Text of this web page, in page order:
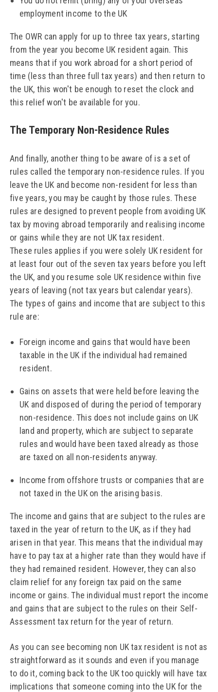
employment income to the UK
The OWR can apply for up to three tax years, starting
from the year you become UK resident again. This
means that if you work abroad for a short period of
time (less than three full tax years) and then return to
the UK, this won't be enough to reset the clock and
this relief won't be available for you.
The Temporary Non-Residence Rules
And finally, another thing to be aware of is a set of
rules called the temporary non-residence rules. If you
leave the UK and become non-resident for less than
five years, you may be caught by those rules. These
rules are designed to prevent people from avoiding UK
tax by moving abroad temporarily and realising income
or gains while they are not UK tax resident.
These rules applies if you were solely UK resident for
at least four out of the seven tax years before you left
the UK, and you resume sole UK residence within five
years of leaving (not tax years but calendar years).
The types of gains and income that are subject to this
rule are:
Foreign income and gains that would have been
taxable in the UK if the individual had remained
resident.
Gains on assets that were held before leaving the
UK and disposed of during the period of temporary
non-residence. This does not include gains on UK
land and property, which are subject to separate
rules and would have been taxed already as those
are taxed on all non-residents anyway.
Income from offshore trusts or companies that are
not taxed in the UK on the arising basis.
The income and gains that are subject to the rules are
taxed in the year of return to the UK, as if they had
arisen in that year. This means that the individual may
have to pay tax at a higher rate than they would have if
they had remained resident. However, they can also
claim relief for any foreign tax paid on the same
income or gains. The individual must report the income
and gains that are subject to the rules on their Self-
Assessment tax return for the year of return.
As you can see becoming non UK tax resident is not as
straightforward as it sounds and even if you manage
to do it, coming back to the UK too quickly will have tax
implications that someone coming into the UK for the